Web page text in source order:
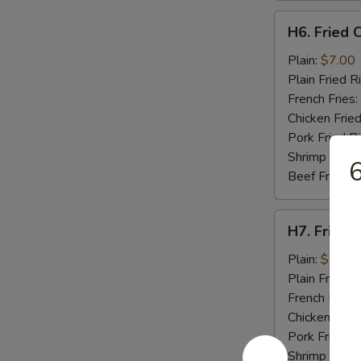
Fried
Crab
Stick
(5)
H6. Fried
Plain: $7.00
Plain Fried
French Fries:
Chicken
Pork Fried
Shrimp Fried
Beef Fried
Fried
Scallops
(10)
H7. Fried
Plain: $7.00
Plain Fried
French Fries:
Chicken Fried
Pork Fried
Shrimp Fried